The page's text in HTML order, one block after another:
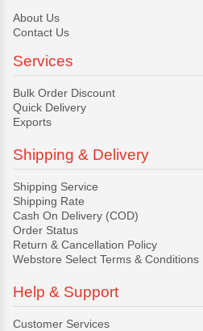
About Us
Contact Us
Services
Bulk Order Discount
Quick Delivery
Exports
Shipping & Delivery
Shipping Service
Shipping Rate
Cash On Delivery (COD)
Order Status
Return & Cancellation Policy
Webstore Select Terms & Conditions
Help & Support
Customer Services